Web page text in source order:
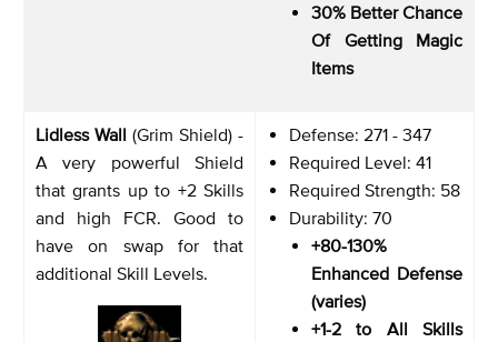
30% Better Chance
Of Getting Magic
Items
Lidless Wall (Grim Shield) -
A very powerful Shield
that grants up to +2 Skills
and high FCR. Good to
have on swap for that
additional Skill Levels.
Defense: 271 - 347
Required Level: 41
Required Strength: 58
Durability: 70
+80-130%
Enhanced Defense
(varies)
+1-2 to All Skills